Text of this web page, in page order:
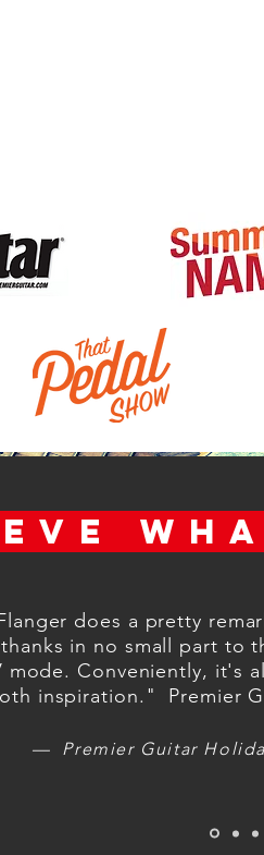
does a pretty
in no small part to
mode. Conveniently, it's
inspiration." Premier
— Premier Guitar